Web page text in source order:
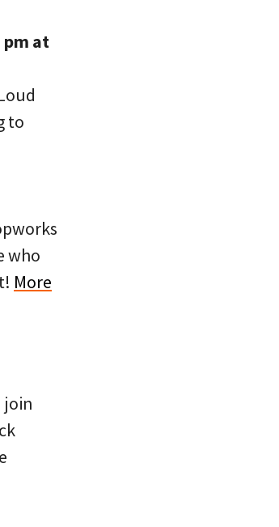
pm at
to
who
More
join